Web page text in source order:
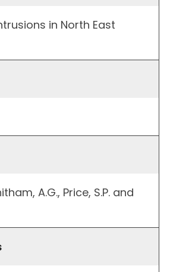
in North East
A.G., Price, S.P. and